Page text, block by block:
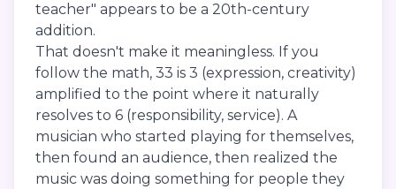
teacher" appears to be a 20th-century
addition.
That doesn't make it meaningless. If you
follow the math, 33 is 3 (expression, creativity)
amplified to the point where it naturally
resolves to 6 (responsibility, service). A
musician who started playing for themselves,
then found an audience, then realized the
music was doing something for people they